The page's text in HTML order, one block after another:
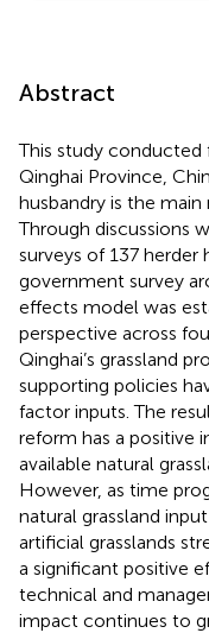
Abstract
This study conducted
Qinghai Province,
husbandry is the
Through discussions
surveys of 137
government survey
effects model was
perspective across
Qinghai’s grassland
supporting policies
factor inputs. The
reform has a positive
available natural
However, as time
natural grassland
artificial grasslands
a significant positive
technical and
impact continues to